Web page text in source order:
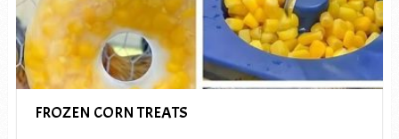
FROZEN CORN TREATS